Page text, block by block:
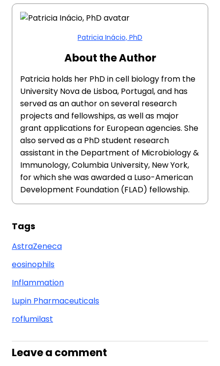
Patricia Inácio, PhD
About the Author
Patricia holds her PhD in cell biology from the
University Nova de Lisboa, Portugal, and has
served as an author on several research
projects and fellowships, as well as major
grant applications for European agencies. She
also served as a PhD student research
assistant in the Department of Microbiology &
Immunology, Columbia University, New York,
for which she was awarded a Luso-American
Development Foundation (FLAD) fellowship.
Tags
AstraZeneca
eosinophils
Inflammation
Lupin Pharmaceuticals
roflumilast
Leave a comment